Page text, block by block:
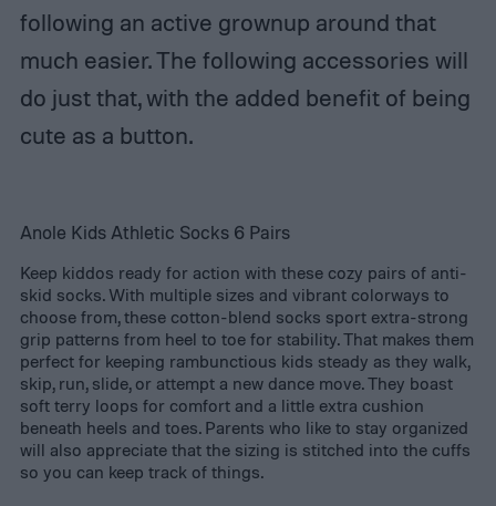
following an active grownup around that
much easier. The following accessories will
do just that, with the added benefit of being
cute as a button.
Anole Kids Athletic Socks 6 Pairs
Keep kiddos ready for action with these cozy pairs of anti-
skid socks. With multiple sizes and vibrant colorways to
choose from, these cotton-blend socks sport extra-strong
grip patterns from heel to toe for stability. That makes them
perfect for keeping rambunctious kids steady as they walk,
skip, run, slide, or attempt a new dance move. They boast
soft terry loops for comfort and a little extra cushion
beneath heels and toes. Parents who like to stay organized
will also appreciate that the sizing is stitched into the cuffs
so you can keep track of things.